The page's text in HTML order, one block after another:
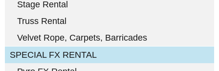
Stage Rental
Truss Rental
Velvet Rope, Carpets, Barricades
SPECIAL FX RENTAL